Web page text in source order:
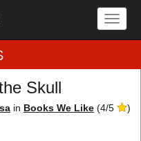
Skull
in Books We Like (4/5 )